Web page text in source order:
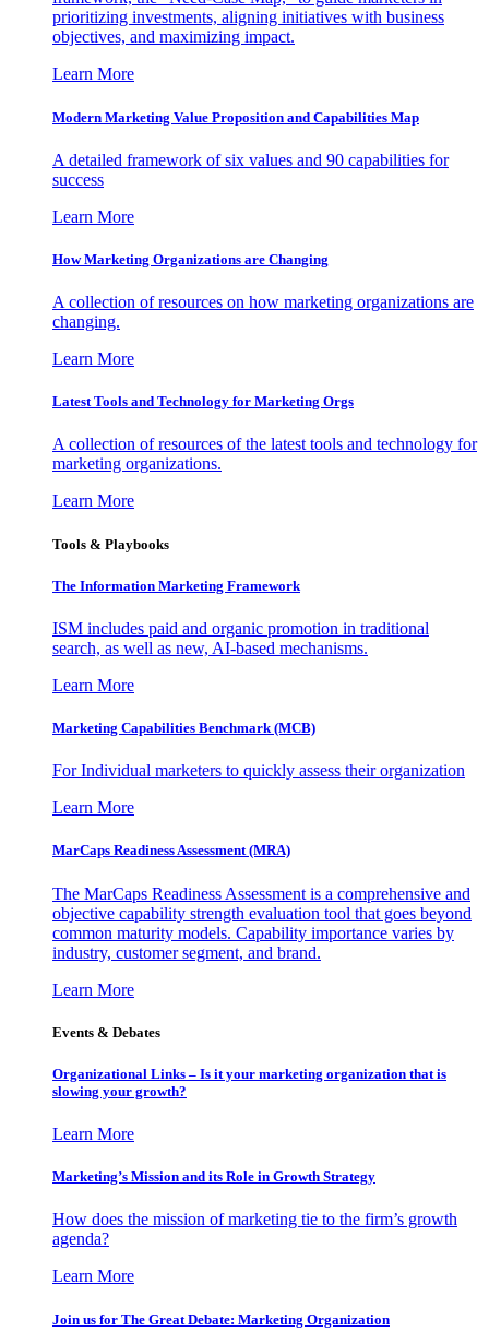
prioritizing investments, aligning initiatives with business
objectives, and maximizing impact.
Learn More
Modern Marketing Value Proposition and Capabilities Map
A detailed framework of six values and 90 capabilities for
success
Learn More
How Marketing Organizations are Changing
A collection of resources on how marketing organizations are
changing.
Learn More
Latest Tools and Technology for Marketing Orgs
A collection of resources of the latest tools and technology for
marketing organizations.
Learn More
Tools & Playbooks
The Information Marketing Framework
ISM includes paid and organic promotion in traditional
search, as well as new, AI-based mechanisms.
Learn More
Marketing Capabilities Benchmark (MCB)
For Individual marketers to quickly assess their organization
Learn More
MarCaps Readiness Assessment (MRA)
The MarCaps Readiness Assessment is a comprehensive and
objective capability strength evaluation tool that goes beyond
common maturity models. Capability importance varies by
industry, customer segment, and brand.
Learn More
Events & Debates
Organizational Links – Is it your marketing organization that is
slowing your growth?
Learn More
Marketing’s Mission and its Role in Growth Strategy
How does the mission of marketing tie to the firm’s growth
agenda?
Learn More
Join us for The Great Debate: Marketing Organization